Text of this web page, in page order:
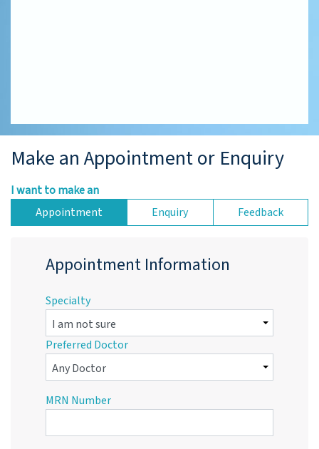
Make an Appointment or Enquiry
I want to make an
Appointment
Enquiry Feedback
Appointment Information
Specialty
Preferred Doctor
MRN Number